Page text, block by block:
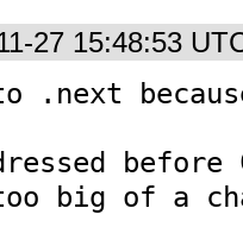
27 15:48:53
.next
before
big of a